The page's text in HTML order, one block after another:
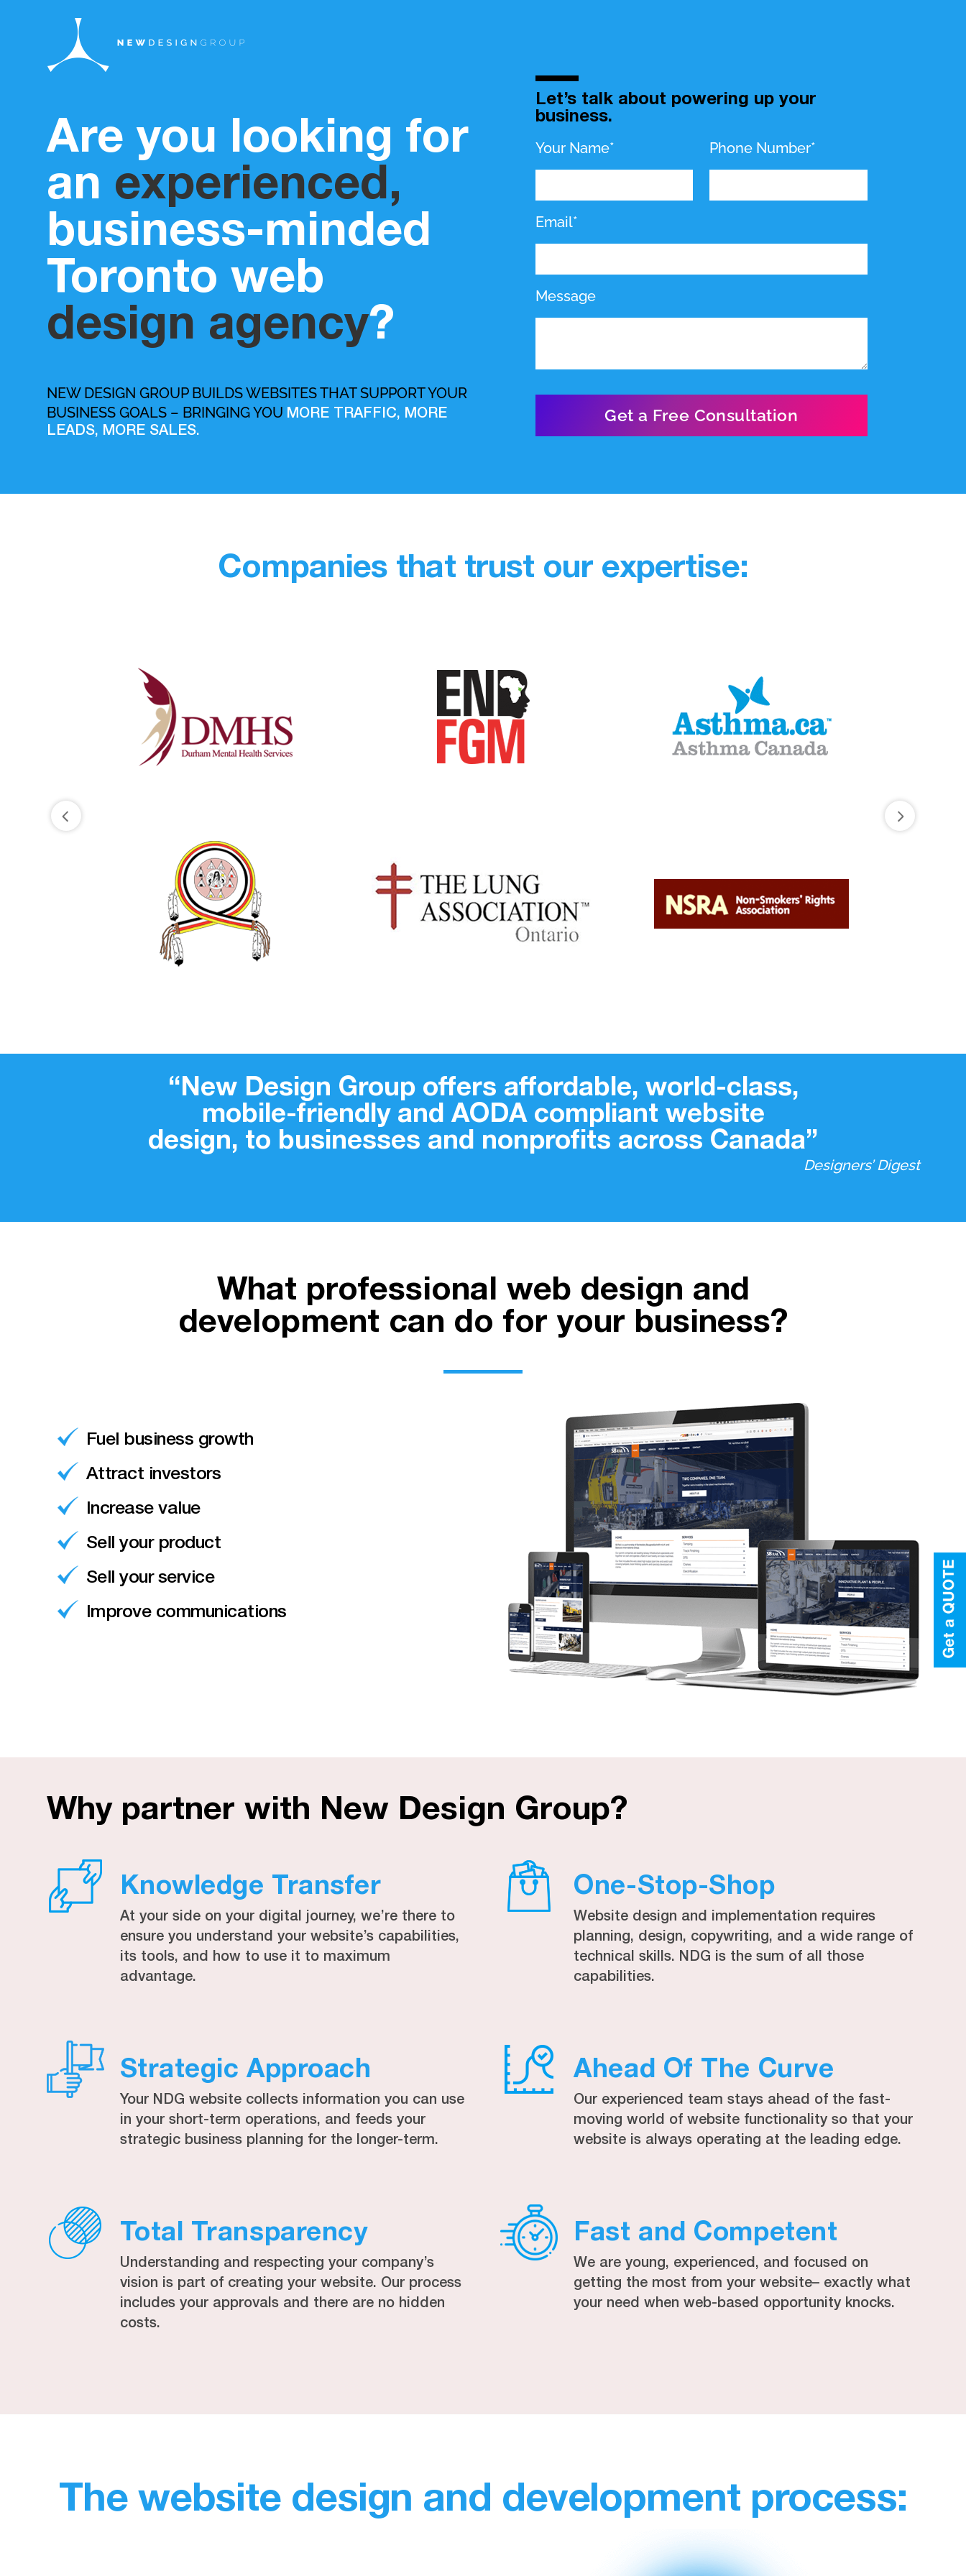
Are you looking for
an experienced,
business-minded
Toronto web
design agency?
NEW DESIGN GROUP BUILDS WEBSITES THAT SUPPORT YOUR
BUSINESS GOALS – BRINGING YOU MORE TRAFFIC, MORE
LEADS, MORE SALES.
Let’s talk about powering up your
business.
Your Name*
Phone Number*
Email*
Message
Companies that trust our expertise:
“New Design Group offers affordable, world-class,
mobile-friendly and AODA compliant website
design, to businesses and nonprofits across Canada”
Designers’ Digest
What professional web design and
development can do for your business?
Fuel business growth
Attract investors
Increase value
Sell your product
Sell your service
Improve communications
Why partner with New Design Group?
Knowledge Transfer
At your side on your digital journey, we’re there to
ensure you understand your website’s capabilities,
its tools, and how to use it to maximum
advantage.
One-Stop-Shop
Website design and implementation requires
planning, design, copywriting, and a wide range of
technical skills. NDG is the sum of all those
capabilities.
Strategic Approach
Your NDG website collects information you can use
in your short-term operations, and feeds your
strategic business planning for the longer-term.
Ahead Of The Curve
Our experienced team stays ahead of the fast-
moving world of website functionality so that your
website is always operating at the leading edge.
Total Transparency
Understanding and respecting your company’s
vision is part of creating your website. Our process
includes your approvals and there are no hidden
costs.
Fast and Competent
We are young, experienced, and focused on
getting the most from your website– exactly what
your need when web-based opportunity knocks.
The website design and development process: